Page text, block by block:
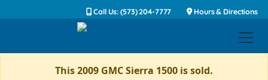
Call Us: (573) 204-7777 Hours & Directions
This 2009 GMC Sierra 1500 is sold.